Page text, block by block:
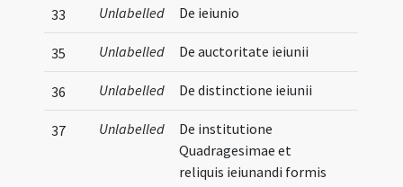
33 Unlabelled De ieiunio
35 Unlabelled De auctoritate ieiunii
36 Unlabelled De distinctione ieiunii
37 Unlabelled
De institutione
Quadragesimae et
reliquis ieiunandi formis